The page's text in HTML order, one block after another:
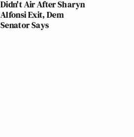
Didn't Air After Sharyn
Alfonsi Exit, Dem
Senator Says